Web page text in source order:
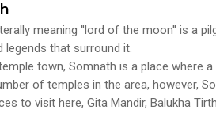
meaning ''lord of the moon'' is a
legends that surround it.
town, Somnath is a place where
of temples in the area, however,
to visit here, Gita Mandir, Balukha